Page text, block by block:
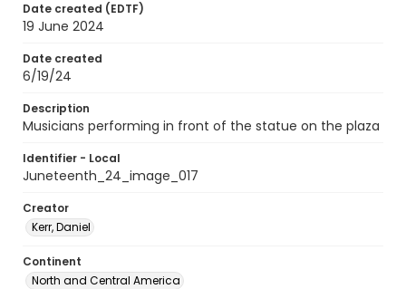
Date created (EDTF)
19 June 2024
Date created
6/19/24
Description
Musicians performing in front of the statue on the plaza
Identifier - Local
Juneteenth_24_image_017
Creator
Kerr, Daniel
Continent
North and Central America